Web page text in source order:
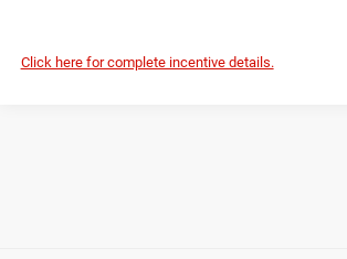
Click here for complete incentive details.